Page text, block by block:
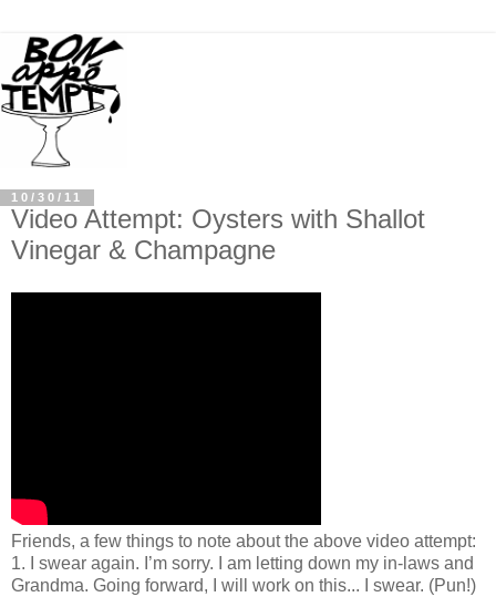
10/30/11
Video Attempt: Oysters with Shallot
Vinegar & Champagne
Friends, a few things to note about the above video attempt:
1. I swear again. I’m sorry. I am letting down my in-laws and
Grandma. Going forward, I will work on this... I swear. (Pun!)